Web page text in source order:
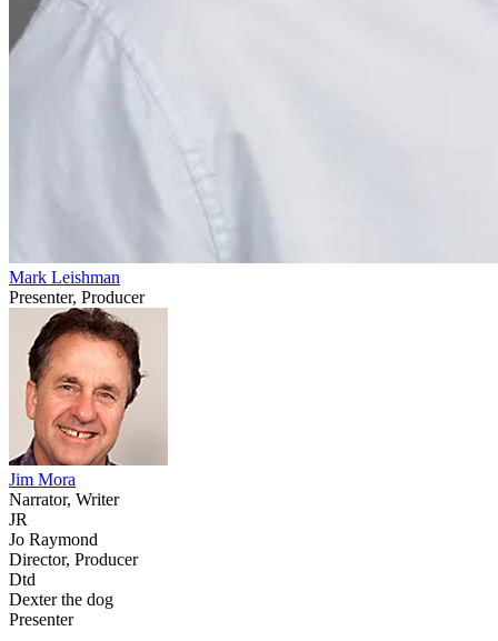
Mark Leishman
Presenter, Producer
Jim Mora
Narrator, Writer
JR
Jo Raymond
Director, Producer
Dtd
Dexter the dog
Presenter